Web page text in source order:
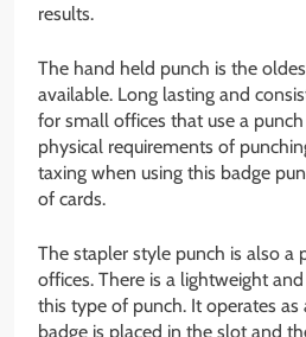
results.
The hand held punch is the
available. Long lasting and
for small offices that use a
physical requirements of
taxing when using this badge
of cards.
The stapler style punch is also
offices. There is a lightweight
this type of punch. It operates as
badge is placed in the slot and